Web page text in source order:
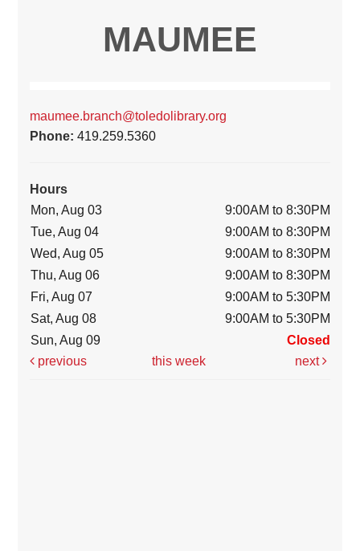
MAUMEE
maumee.branch@toledolibrary.org
Phone:419.259.5360
Hours
Mon, Aug 03
9:00AM to 8:30PM
Tue, Aug 04
9:00AM to 8:30PM
Wed, Aug 05
9:00AM to 8:30PM
Thu, Aug 06
9:00AM to 8:30PM
Fri, Aug 07
9:00AM to 5:30PM
Sat, Aug 08
9:00AM to 5:30PM
Sun, Aug 09
Closed
previous
this week next